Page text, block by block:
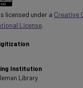
licensed under a Creative
License.
Institution
Library